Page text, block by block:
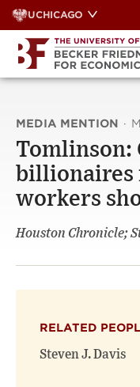
Skip
to
content
UCHICAGO
MEDIA MENTION ·
Tomlinson:
billionaires
workers
Houston Chronicle;
RELATED
Steven J. Davis